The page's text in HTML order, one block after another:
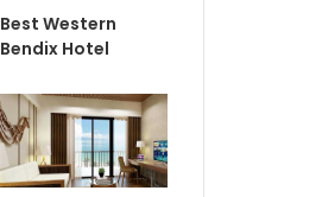
Best Western
Bendix Hotel